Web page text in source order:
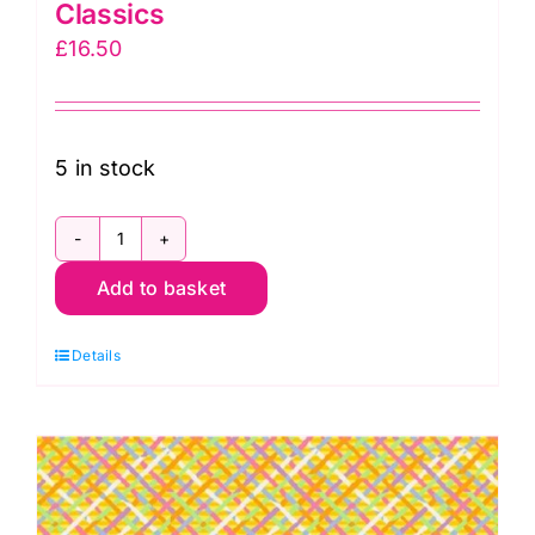
Classics
£16.50
5 in stock
PWBM037.Curry
Mad
Brandon
Kaffe
Fassett
Classics
Add to basket
Details